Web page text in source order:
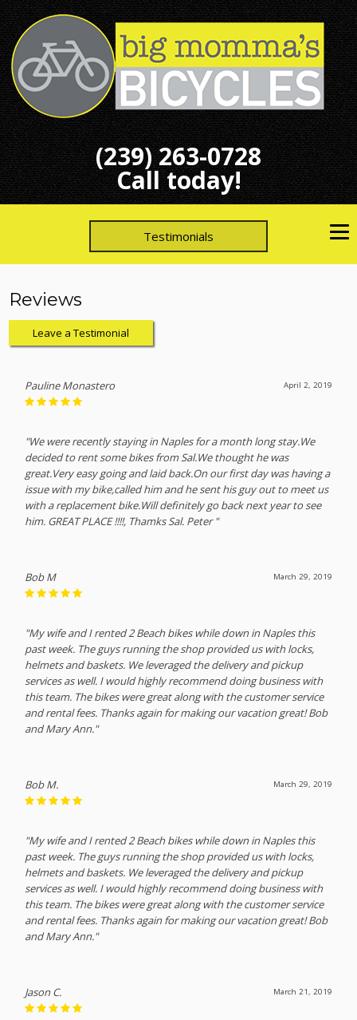
(239) 263-0728
Call today!
Testimonials
Reviews
Leave a Testimonial
April 2, 2019
Pauline Monastero
"We were recently staying in Naples for a month long stay.We
decided to rent some bikes from Sal.We thought he was
great.Very easy going and laid back.On our first day was having a
issue with my bike,called him and he sent his guy out to meet us
with a replacement bike.Will definitely go back next year to see
him. GREAT PLACE !!!!, Thamks Sal. Peter "
March 29, 2019
Bob M
"My wife and I rented 2 Beach bikes while down in Naples this
past week. The guys running the shop provided us with locks,
helmets and baskets. We leveraged the delivery and pickup
services as well. I would highly recommend doing business with
this team. The bikes were great along with the customer service
and rental fees. Thanks again for making our vacation great! Bob
and Mary Ann."
March 29, 2019
Bob M.
"My wife and I rented 2 Beach bikes while down in Naples this
past week. The guys running the shop provided us with locks,
helmets and baskets. We leveraged the delivery and pickup
services as well. I would highly recommend doing business with
this team. The bikes were great along with the customer service
and rental fees. Thanks again for making our vacation great! Bob
and Mary Ann."
March 21, 2019
Jason C.